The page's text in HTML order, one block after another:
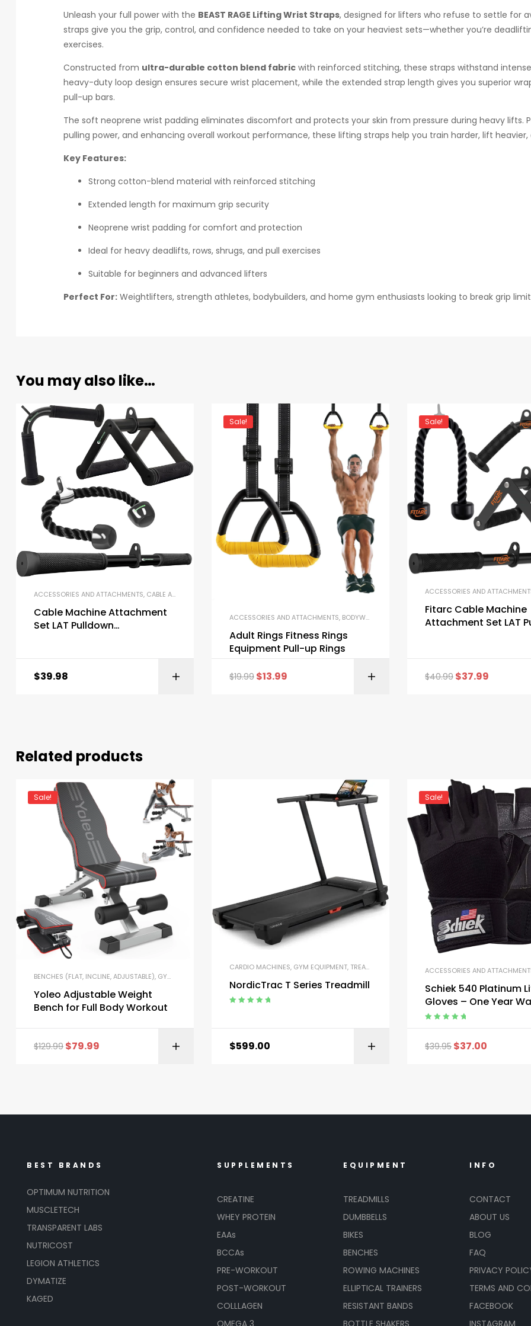
Unleash your full power with the BEAST RAGE Lifting Wrist Straps, designed for lifters who refuse to settle for
straps give you the grip, control, and confidence needed to take on your heaviest sets—whether you’re
exercises.
Constructed from ultra-durable cotton blend fabric with reinforced stitching, these straps withstand
heavy-duty loop design ensures secure wrist placement, while the extended strap length gives you superior
pull-up bars.
The soft neoprene wrist padding eliminates discomfort and protects your skin from pressure during heavy lifts.
pulling power, and enhancing overall workout performance, these lifting straps help you train harder, lift heavier,
Key Features:
Strong cotton-blend material with reinforced stitching
Extended length for maximum grip security
Neoprene wrist padding for comfort and protection
Ideal for heavy deadlifts, rows, shrugs, and pull exercises
Suitable for beginners and advanced lifters
Perfect For: Weightlifters, strength athletes, bodybuilders, and home gym enthusiasts looking to break grip
You may also like…
ACCESSORIES AND ATTACHMENTS, CABLE ATTACHMENTS STRENGTH TRAINING EQUIPMENT
Cable Machine Attachment
Set LAT Pulldown
$39.98 BUY ON AMAZON
Sale!
ACCESSORIES AND ATTACHMENTS, BODYWEIGHT AND CALISTHENICS EQUIPMENT ,GYM
Adult Rings Fitness Rings
Equipment Pull-up Rings
$19.99 $13.99 BUY ON
Sale!
ACCESSORIES AND
Fitarc Cable Machine
Attachment Set LAT
$40.99 $37.99
Related products
Sale!
BENCHES (FLAT, INCLINE, ADJUSTABLE), GYM EQUIPMENT
Yoleo Adjustable Weight
Bench for Full Body Workout
$129.99 $79.99
CARDIO MACHINES, GYM EQUIPMENT, TREADMILLS
NordicTrac T Series Treadmill
$599.00 BUY ON
Sale!
ACCESSORIES AND
Schiek 540 Platinum
Gloves – One Year
$39.95 $37.00
BEST BRANDS
OPTIMUM NUTRITION
MUSCLETECH
TRANSPARENT LABS
NUTRICOST
LEGION ATHLETICS
DYMATIZE
KAGED
SUPPLEMENTS
CREATINE
WHEY PROTEIN
EAAs
BCCAs
PRE-WORKOUT
POST-WORKOUT
COLLLAGEN
OMEGA 3
EQUIPMENT
TREADMILLS
DUMBBELLS
BIKES
BENCHES
ROWING MACHINES
ELLIPTICAL TRAINERS
RESISTANT BANDS
BOTTLE SHAKERS
INFO
CONTACT
ABOUT US
BLOG
FAQ
PRIVACY
TERMS AND
FACEBOOK
INSTAGRAM